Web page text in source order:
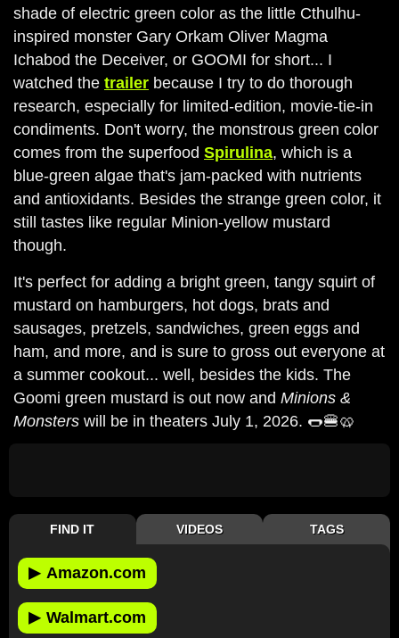
shade of electric green color as the little Cthulhu-
inspired monster Gary Orkam Oliver Magma
Ichabod the Deceiver, or GOOMI for short... I
watched the trailer because I try to do thorough
research, especially for limited-edition, movie-tie-in
condiments. Don't worry, the monstrous green color
comes from the superfood Spirulina, which is a
blue-green algae that's jam-packed with nutrients
and antioxidants. Besides the strange green color, it
still tastes like regular Minion-yellow mustard
though.
It's perfect for adding a bright green, tangy squirt of
mustard on hamburgers, hot dogs, brats and
sausages, pretzels, sandwiches, green eggs and
ham, and more, and is sure to gross out everyone at
a summer cookout... well, besides the kids. The
Goomi green mustard is out now and Minions &
Monsters will be in theaters July 1, 2026. 🌭🍔🥨
FIND IT VIDEOS TAGS
▶ Amazon.com
▶ Walmart.com